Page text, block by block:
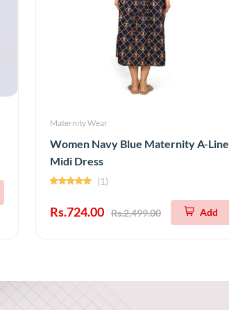
Maternity Wear
Women Navy Blue Maternity A-Line
Midi Dress
(1)
Rs.724.00 Rs.2,499.00 Add